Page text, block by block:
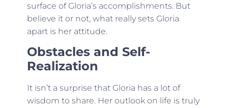
surface of Gloria’s accomplishments. But
believe it or not, what really sets Gloria
apart is her attitude.
Obstacles and Self-
Realization
It isn’t a surprise that Gloria has a lot of
wisdom to share. Her outlook on life is truly